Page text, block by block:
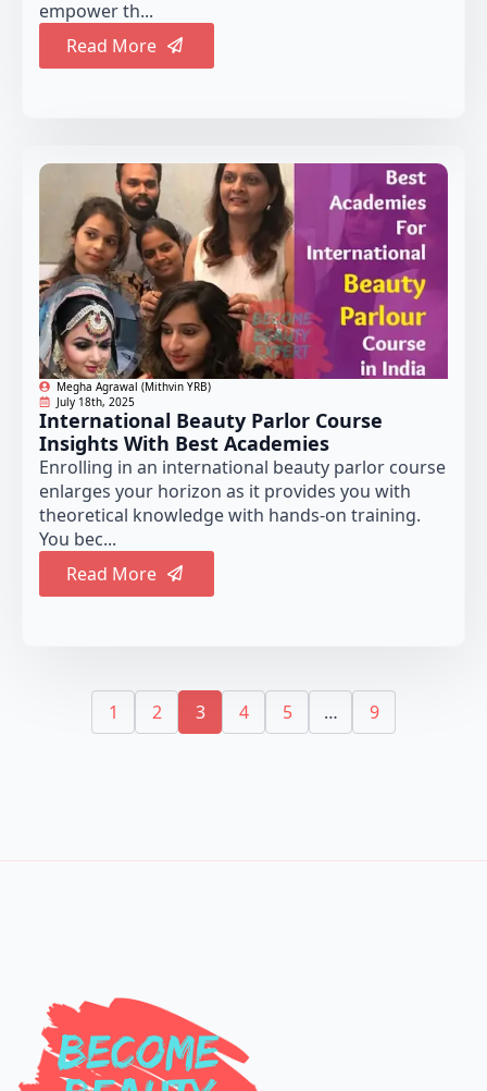
empower th...
Read More
Megha Agrawal (Mithvin YRB)
July 18th, 2025
International Beauty Parlor Course
Insights With Best Academies
Enrolling in an international beauty parlor course
enlarges your horizon as it provides you with
theoretical knowledge with hands-on training.
You bec...
Read More
1 2 3 4 5 … 9